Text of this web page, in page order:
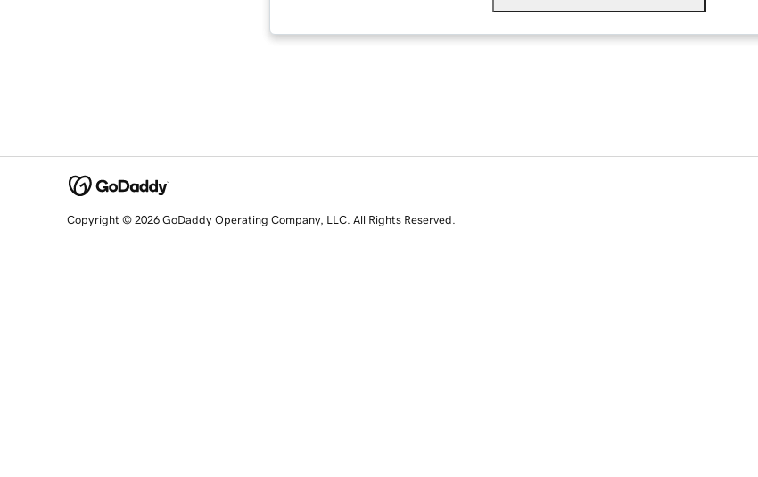
Copyright © 2026 GoDaddy Operating Company, LLC. All Rights Reserved.